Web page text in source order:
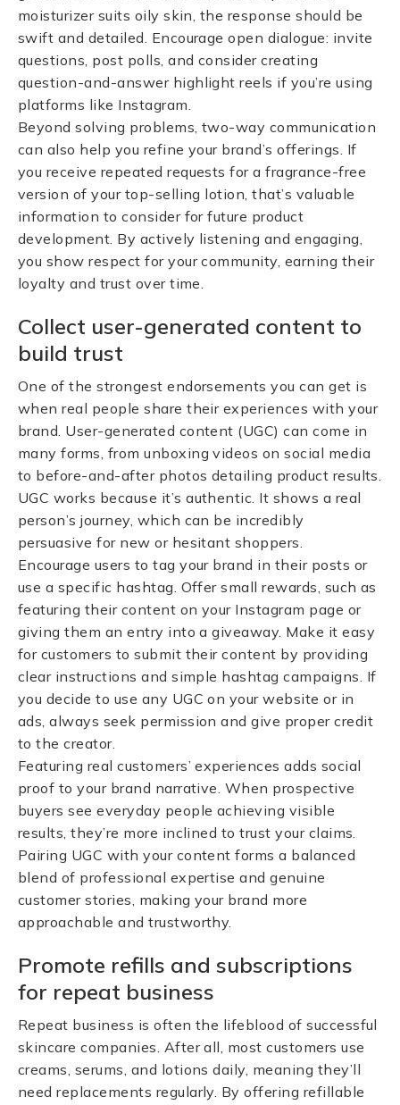
moisturizer suits oily skin, the response should be
swift and detailed. Encourage open dialogue: invite
questions, post polls, and consider creating
question-and-answer highlight reels if you’re using
platforms like Instagram.
Beyond solving problems, two-way communication
can also help you refine your brand’s offerings. If
you receive repeated requests for a fragrance-free
version of your top-selling lotion, that’s valuable
information to consider for future product
development. By actively listening and engaging,
you show respect for your community, earning their
loyalty and trust over time.
Collect user-generated content to
build trust
One of the strongest endorsements you can get is
when real people share their experiences with your
brand. User-generated content (UGC) can come in
many forms, from unboxing videos on social media
to before-and-after photos detailing product results.
UGC works because it’s authentic. It shows a real
person’s journey, which can be incredibly
persuasive for new or hesitant shoppers.
Encourage users to tag your brand in their posts or
use a specific hashtag. Offer small rewards, such as
featuring their content on your Instagram page or
giving them an entry into a giveaway. Make it easy
for customers to submit their content by providing
clear instructions and simple hashtag campaigns. If
you decide to use any UGC on your website or in
ads, always seek permission and give proper credit
to the creator.
Featuring real customers’ experiences adds social
proof to your brand narrative. When prospective
buyers see everyday people achieving visible
results, they’re more inclined to trust your claims.
Pairing UGC with your content forms a balanced
blend of professional expertise and genuine
customer stories, making your brand more
approachable and trustworthy.
Promote refills and subscriptions
for repeat business
Repeat business is often the lifeblood of successful
skincare companies. After all, most customers use
creams, serums, and lotions daily, meaning they’ll
need replacements regularly. By offering refillable